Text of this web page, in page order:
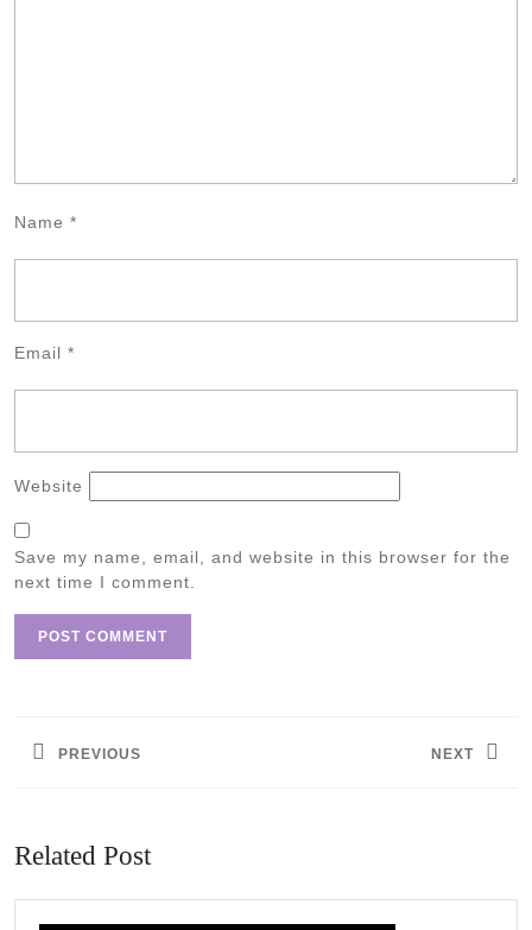
Name *
Email *
Website
Save my name, email, and website in this browser for the
next time I comment.
PREVIOUS NEXT
Related Post